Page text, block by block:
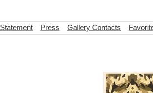
Statement Press Gallery Contacts